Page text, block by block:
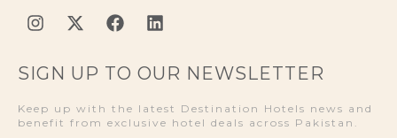
SIGN UP TO OUR NEWSLETTER
Keep up with the latest Destination Hotels news and
benefit from exclusive hotel deals across Pakistan.